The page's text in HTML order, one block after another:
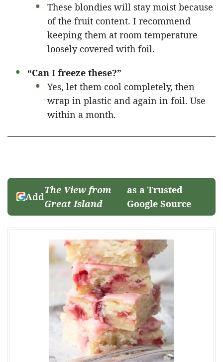
These blondies will stay moist because
of the fruit content. I recommend
keeping them at room temperature
loosely covered with foil.
“Can I freeze these?”
Yes, let them cool completely, then
wrap in plastic and again in foil. Use
within a month.
Add
The View from
Great Island
as a Trusted
Google Source